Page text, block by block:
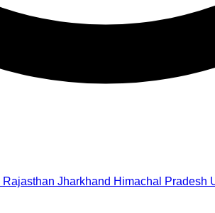
Rajasthan Jharkhand Himachal Pradesh